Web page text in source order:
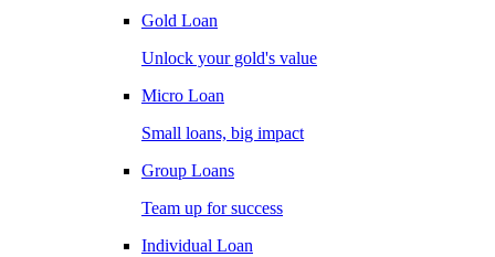
Gold Loan
Unlock your gold's value
Micro Loan
Small loans, big impact
Group Loans
Team up for success
Individual Loan